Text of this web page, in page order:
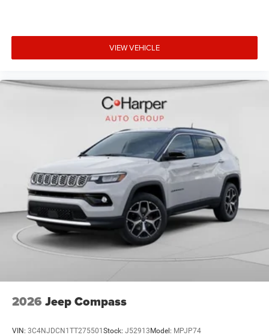
VIEW VEHICLE
2026 Jeep Compass
VIN: 3C4NJDCN1TT275501 Stock: J52913 Model: MPJP74